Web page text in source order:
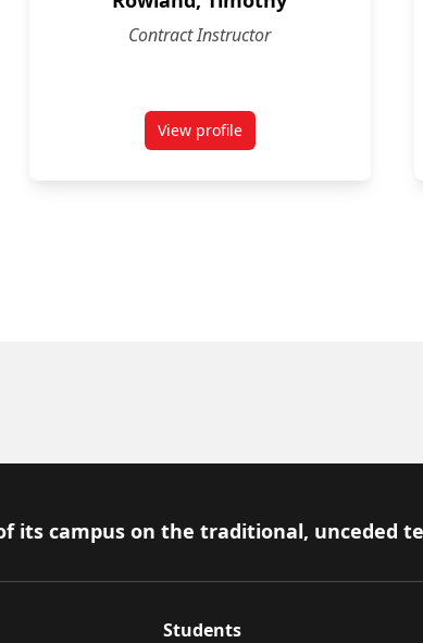
Contract Instructor
View profilefor Timothy Rowland
its campus on the traditional, unceded
Students